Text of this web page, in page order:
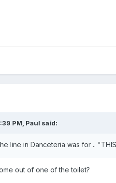
PM, Paul said:
line in Danceteria was for ..
out of one of the toilet?